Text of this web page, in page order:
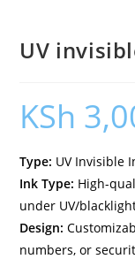
UV
KSh
Type: UV Invisible
Ink Type: High-
under UV/
Design:
numbers, or